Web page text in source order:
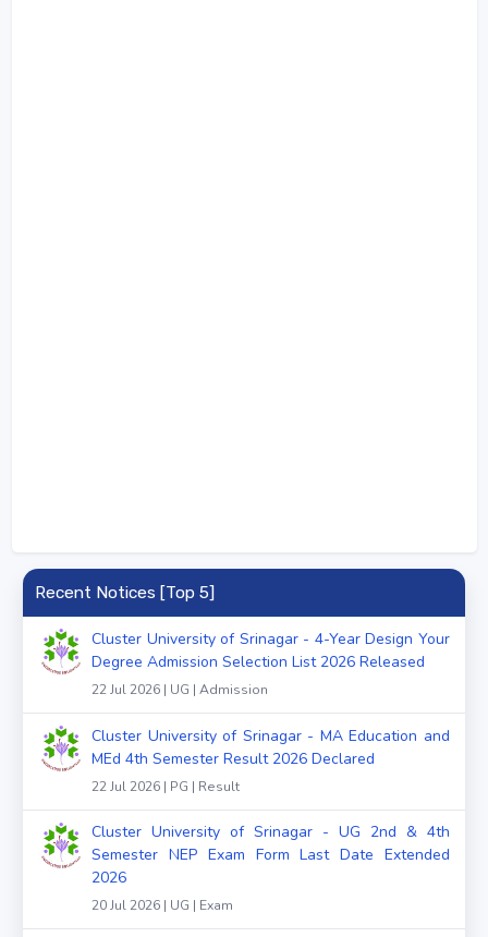
Recent Notices [Top 5]
Cluster University of Srinagar - 4-Year Design Your
Degree Admission Selection List 2026 Released
22 Jul 2026 | UG | Admission
Cluster University of Srinagar - MA Education and
MEd 4th Semester Result 2026 Declared
22 Jul 2026 | PG | Result
Cluster University of Srinagar - UG 2nd & 4th
Semester NEP Exam Form Last Date Extended
2026
20 Jul 2026 | UG | Exam